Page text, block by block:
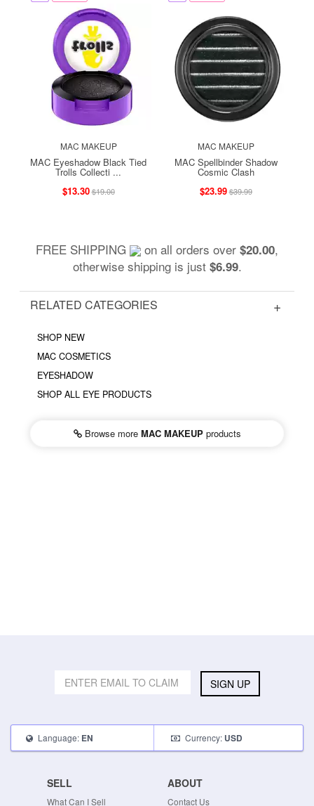
MAC MAKEUP
MAC Eyeshadow Black Tied
Trolls Collecti ...
$13.30$19.00
MAC MAKEUP
MAC Spellbinder Shadow
Cosmic Clash
$23.99$39.99
FREE SHIPPING on all orders over $20.00,
otherwise shipping is just $6.99.
RELATED CATEGORIES
SHOP NEW
MAC COSMETICS
EYESHADOW
SHOP ALL EYE PRODUCTS
Browse more MAC MAKEUPproducts
SIGN UP
Language: EN Currency: USD
SELL
What Can I Sell
ABOUT
Contact Us